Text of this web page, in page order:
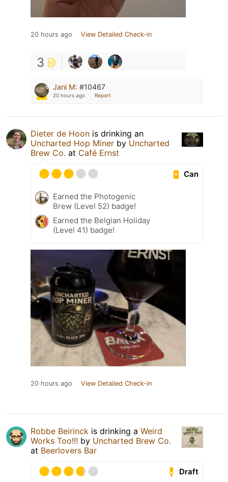
20 hours ago View Detailed Check-in
3
Jani M: #10467
20 hours ago Report
Dieter de Hoon is drinking an
Uncharted Hop Miner by Uncharted
Brew Co. at Café Ernst
Can
Earned the Photogenic
Brew (Level 52) badge!
Earned the Belgian Holiday
(Level 41) badge!
20 hours ago View Detailed Check-in
Robbe Beirinck is drinking a Weird
Works Too!!! by Uncharted Brew Co.
at Beerlovers Bar
Draft